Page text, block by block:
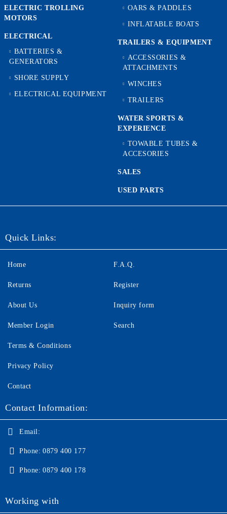
ELECTRIC TROLLING
MOTORS
ELECTRICAL
BATTERIES &
GENERATORS
SHORE SUPPLY
ELECTRICAL EQUIPMENT
OARS & PADDLES
INFLATABLE BOATS
TRAILERS & EQUIPMENT
ACCESSORIES &
ATTACHMENTS
WINCHES
TRAILERS
WATER SPORTS &
EXPERIENCE
TOWABLE TUBES &
ACCESORIES
SALES
USED PARTS
Quick Links:
Home
Returns
About Us
Member Login
F.A.Q.
Register
Inquiry form
Search
Terms & Conditions
Privacy Policy
Contact
Contact Information:
Email:
Phone: 0879 400 177
Phone: 0879 400 178
Working with